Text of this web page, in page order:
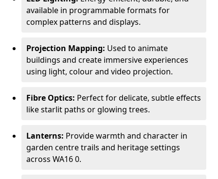
available in programmable formats for
complex patterns and displays.
Projection Mapping: Used to animate
buildings and create immersive experiences
using light, colour and video projection.
Fibre Optics: Perfect for delicate, subtle effects
like starlit paths or glowing trees.
Lanterns: Provide warmth and character in
garden centre trails and heritage settings
across WA16 0.